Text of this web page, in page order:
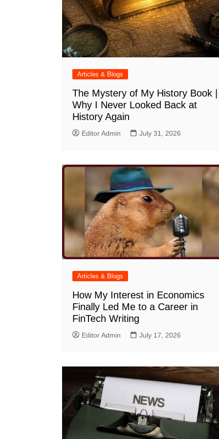
Articles & Blogs
The Mystery of My History Book |
Why I Never Looked Back at
History Again
Editor Admin July 31, 2026
Articles & Blogs
How My Interest in Economics
Finally Led Me to a Career in
FinTech Writing
Editor Admin July 17, 2026